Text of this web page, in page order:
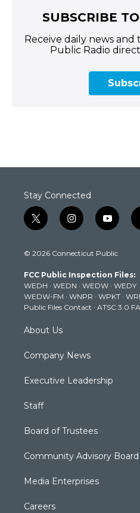
SUBSCRIBE
Receive daily news
Public Radio
Stay Connected
t
w
t
e
r
i
n
t
g
r
a
m
y
o
t
b
e
© 2026 Connecticut Public
FCC Public Inspection Files:
WEDH · WEDN · WEDW · WEDY
WEDW-FM · WNPR · WPKT ·
Public Files Contact · ATSC 3.0
About Us
Company News
Executive Leadership
Staff
Board of Trustees
Community Advisory Board
Media Enterprises
Careers